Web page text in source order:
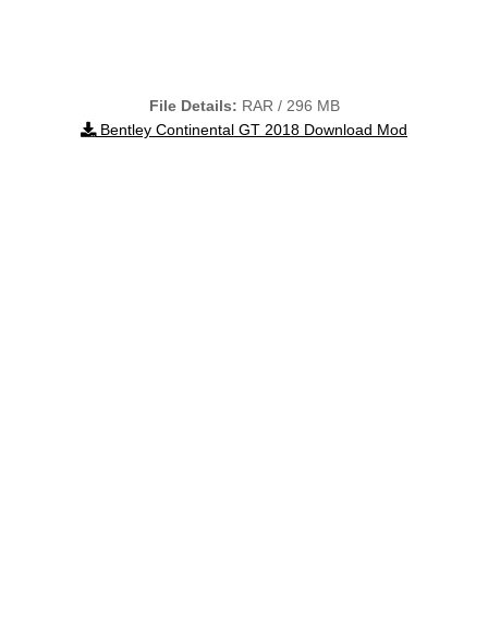
File Details: RAR / 296 MB
Bentley Continental GT 2018 Download Mod